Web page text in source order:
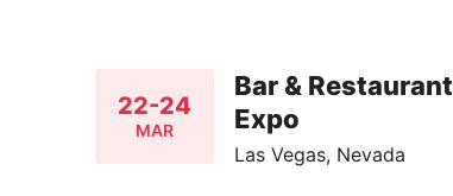
22-24
MAR
Bar & Restaurant
Expo
Las Vegas, Nevada